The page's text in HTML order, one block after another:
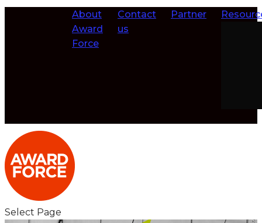
About
Award
Force
Contact
us
Partner
Select Page